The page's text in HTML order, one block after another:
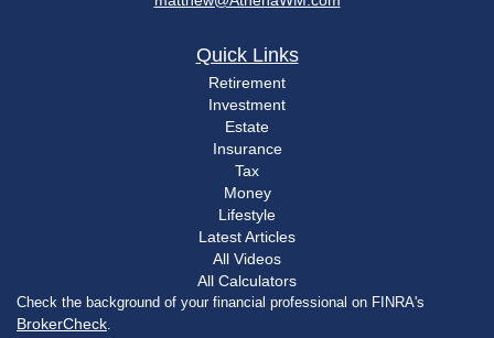
Quick Links
Retirement
Investment
Estate
Insurance
Tax
Money
Lifestyle
Latest Articles
All Videos
All Calculators
Check the background of your financial professional on FINRA's
BrokerCheck.